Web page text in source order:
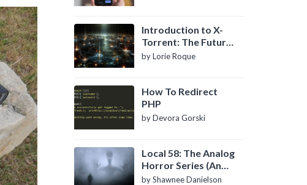
Introduction to X-
Torrent: The Future
of P2P File Sharing
by Lorie Roque
How To Redirect
PHP
by Devora Gorski
Local 58: The Analog
Horror Series (An
Introduction)
by Shawnee Danielson